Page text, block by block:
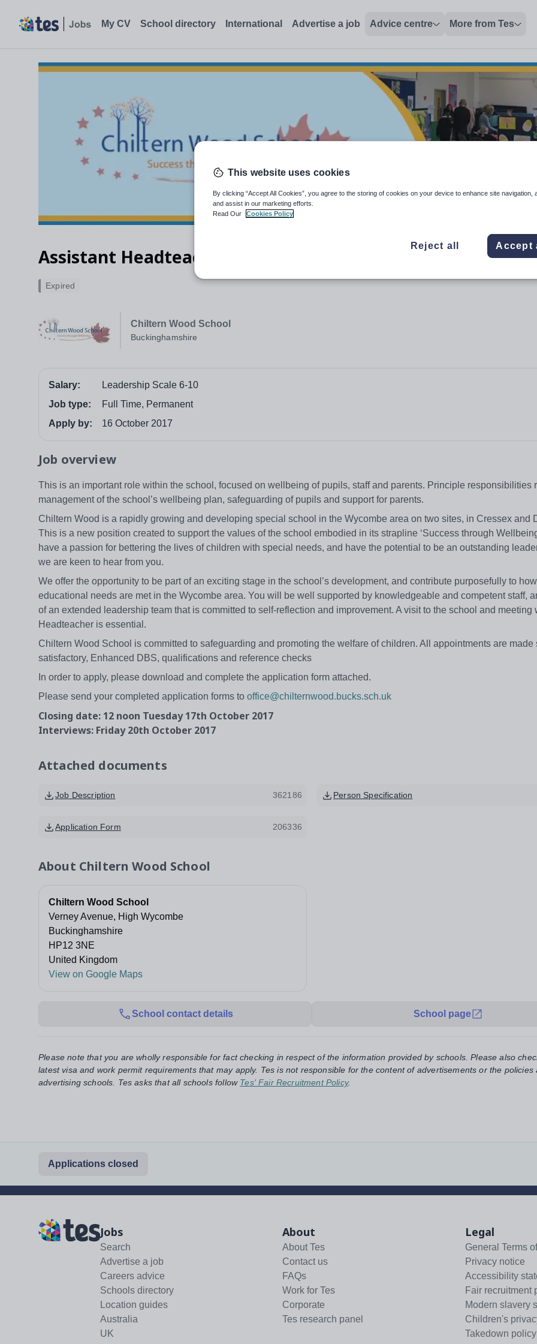
My CV School directory International Advertise a job Advice centre More from Tes
Assistant Headteacher – Pastoral Care
Chiltern Wood School
Buckinghamshire
Expired
Salary:
Leadership Scale 6-10
Job type:
Full Time, Permanent
Apply by:
16 October 2017
Job overview
This is an important role within the school, focused on wellbeing of pupils, staff and parents. Principle responsibilities
management of the school’s wellbeing plan, safeguarding of pupils and support for parents.
Chiltern Wood is a rapidly growing and developing special school in the Wycombe area on two sites, in Cressex and
This is a new position created to support the values of the school embodied in its strapline ‘Success through
have a passion for bettering the lives of children with special needs, and have the potential to be an outstanding
we are keen to hear from you.
We offer the opportunity to be part of an exciting stage in the school’s development, and contribute purposefully to
educational needs are met in the Wycombe area. You will be well supported by knowledgeable and competent staff,
of an extended leadership team that is committed to self-reflection and improvement. A visit to the school and meeting
Headteacher is essential.
Chiltern Wood School is committed to safeguarding and promoting the welfare of children. All appointments are made
satisfactory, Enhanced DBS, qualifications and reference checks
In order to apply, please download and complete the application form attached.
Please send your completed application forms to office@chilternwood.bucks.sch.uk
Closing date: 12 noon Tuesday 17th October 2017
Interviews: Friday 20th October 2017
Attached documents
Job Description 362186 Person Specification
Application Form 206336
About Chiltern Wood School
Chiltern Wood School
Verney Avenue, High Wycombe
Buckinghamshire
HP12 3NE
United Kingdom
View on Google Maps
School contact details School page
Please note that you are wholly responsible for fact checking in respect of the information provided by schools. Please also
latest visa and work permit requirements that may apply. Tes is not responsible for the content of advertisements or the policies
advertising schools. Tes asks that all schools follow Tes' Fair Recruitment Policy.
Applications closed
Jobs
Search
Advertise a job
Careers advice
Schools directory
Location guides
Australia
UK
About
About Tes
Contact us
FAQs
Work for Tes
Corporate
Tes research panel
Legal
General Terms
Privacy notice
Accessibility
Fair recruitment
Modern slavery
Children's
Takedown policy
This website uses cookies
By clicking “Accept All Cookies”, you agree to the storing of cookies on your device to enhance site navigation,
and assist in our marketing efforts.
Read Our
Cookies Policy
Reject all Accept